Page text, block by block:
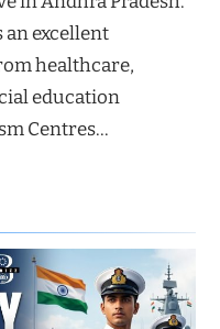
excellent
healthcare,
education
Centres…